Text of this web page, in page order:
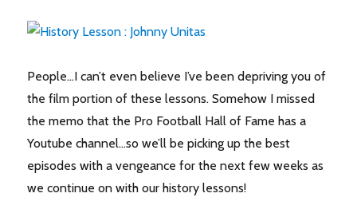
People…I can’t even believe I’ve been depriving you of
the film portion of these lessons. Somehow I missed
the memo that the Pro Football Hall of Fame has a
Youtube channel…so we’ll be picking up the best
episodes with a vengeance for the next few weeks as
we continue on with our history lessons!